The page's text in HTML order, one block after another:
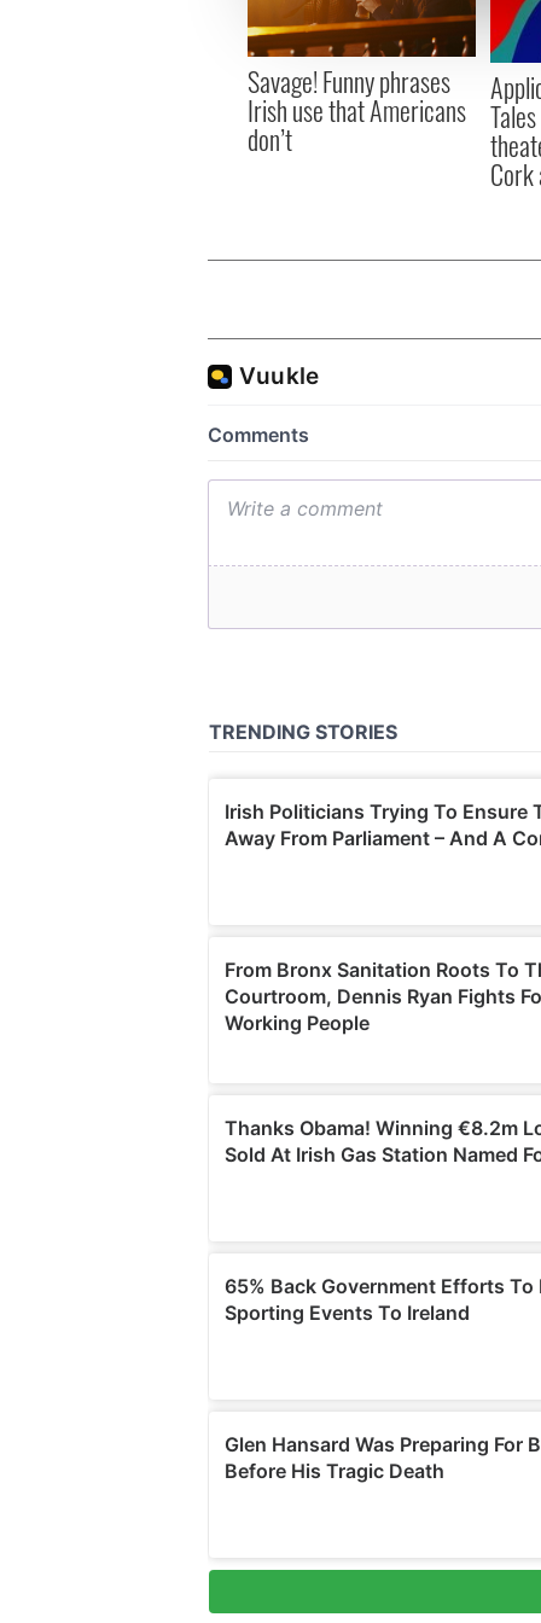
information about your use
other information that
Savage! Funny phrases
Irish use that Americans
don’t
Cork